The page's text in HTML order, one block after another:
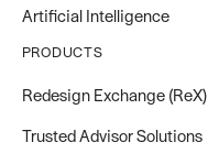
Artificial Intelligence
PRODUCTS
Redesign Exchange (ReX)
Trusted Advisor Solutions